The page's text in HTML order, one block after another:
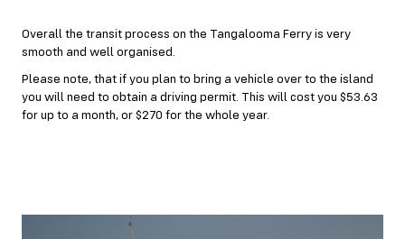
Overall the transit process on the Tangalooma Ferry is very
smooth and well organised.
Please note, that if you plan to bring a vehicle over to the island
you will need to obtain a driving permit. This will cost you $53.63
for up to a month, or $270 for the whole year.